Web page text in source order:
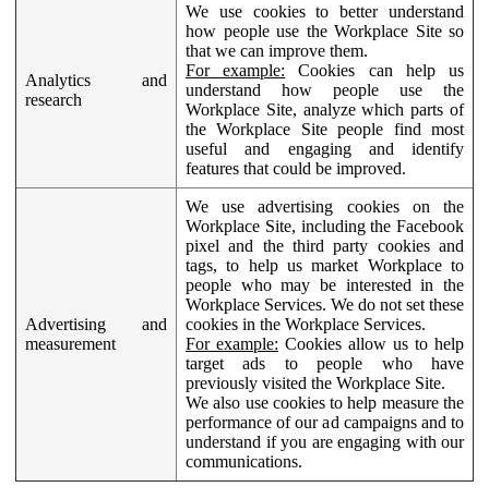
Analytics and
research
We use cookies to better understand
how people use the Workplace Site so
that we can improve them.
For example: Cookies can help us
understand how people use the
Workplace Site, analyze which parts of
the Workplace Site people find most
useful and engaging and identify
features that could be improved.
Advertising and
measurement
We use advertising cookies on the
Workplace Site, including the Facebook
pixel and the third party cookies and
tags, to help us market Workplace to
people who may be interested in the
Workplace Services. We do not set these
cookies in the Workplace Services.
For example: Cookies allow us to help
target ads to people who have
previously visited the Workplace Site.
We also use cookies to help measure the
performance of our ad campaigns and to
understand if you are engaging with our
communications.